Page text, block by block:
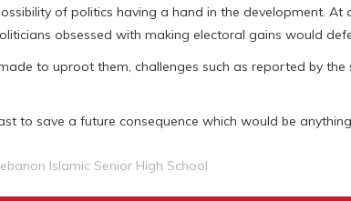
of politics having a hand in the development. At
obsessed with making electoral gains would
to uproot them, challenges such as reported by
to save a future consequence which would be
Islamic Senior High School